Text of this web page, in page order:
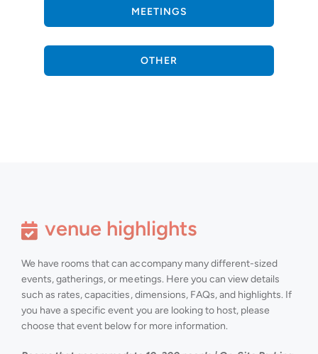
MEETINGS
OTHER
venue highlights
We have rooms that can accompany many different-sized
events, gatherings, or meetings. Here you can view details
such as rates, capacities, dimensions, FAQs, and highlights. If
you have a specific event you are looking to host, please
choose that event below for more information.